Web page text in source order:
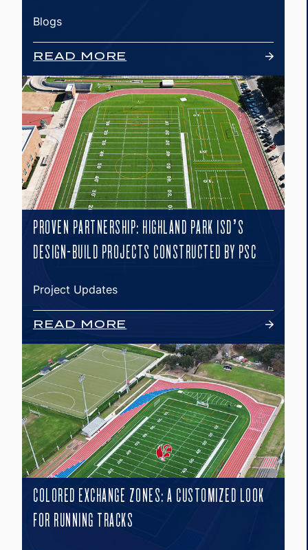
Blogs
READ MORE
PROVEN PARTNERSHIP: HIGHLAND PARK ISD’S
DESIGN-BUILD PROJECTS CONSTRUCTED BY PSC
Project Updates
READ MORE
COLORED EXCHANGE ZONES: A CUSTOMIZED LOOK
FOR RUNNING TRACKS